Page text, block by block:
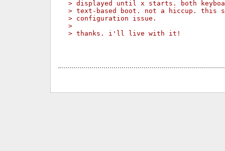
> displayed until x starts. both
> text-based boot. not a hiccup. this
> configuration issue.
>
> thanks. i'll live with it!